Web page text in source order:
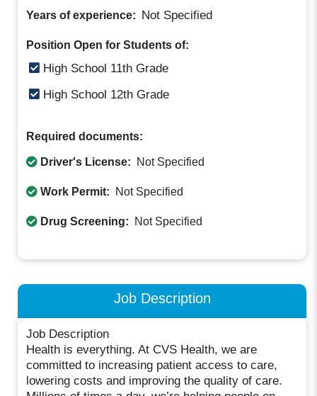
Years of experience: Not Specified
Position Open for Students of:
High School 11th Grade
High School 12th Grade
Required documents:
Driver's License: Not Specified
Work Permit: Not Specified
Drug Screening: Not Specified
Job Description
Job Description
Health is everything. At CVS Health, we are
committed to increasing patient access to care,
lowering costs and improving the quality of care.